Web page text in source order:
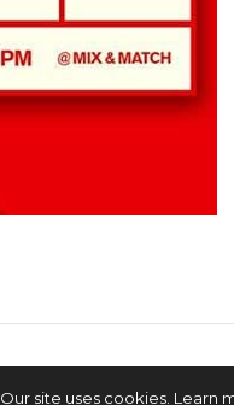
Our site uses cookies. Learn